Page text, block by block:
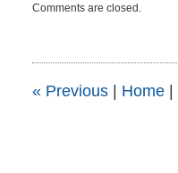
April
5:47
Comments are closed.
«Previous Home